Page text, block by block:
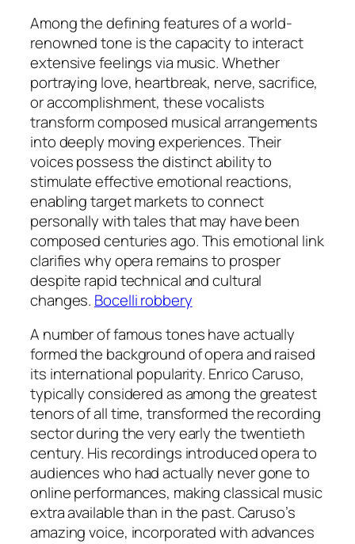
Among the defining features of a world-
renowned tone is the capacity to interact
extensive feelings via music. Whether
portraying love, heartbreak, nerve, sacrifice,
or accomplishment, these vocalists
transform composed musical arrangements
into deeply moving experiences. Their
voices possess the distinct ability to
stimulate effective emotional reactions,
enabling target markets to connect
personally with tales that may have been
composed centuries ago. This emotional link
clarifies why opera remains to prosper
despite rapid technical and cultural
changes. Bocelli robbery
A number of famous tones have actually
formed the background of opera and raised
its international popularity. Enrico Caruso,
typically considered as among the greatest
tenors of all time, transformed the recording
sector during the very early the twentieth
century. His recordings introduced opera to
audiences who had actually never gone to
online performances, making classical music
extra available than in the past. Caruso’s
amazing voice, incorporated with advances